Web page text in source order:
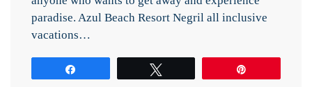
paradise. Azul Beach Resort Negril all inclusive
vacations…